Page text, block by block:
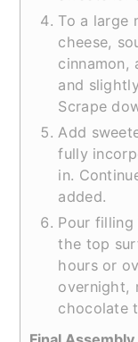
To a large
cheese,
cinnamon,
and
Scrape
Add
fully
in.
added.
Pour
the top
hours or
overnight,
chocolate